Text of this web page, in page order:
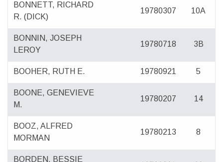
BONNETT, RICHARD
R. (DICK)
19780307 10A
BONNIN, JOSEPH
LEROY
19780718 3B
BOOHER, RUTH E. 19780921 5
BOONE, GENEVIEVE
M.
19780207 14
BOOZ, ALFRED
MORMAN
19780213 8
BORDEN, BESSIE